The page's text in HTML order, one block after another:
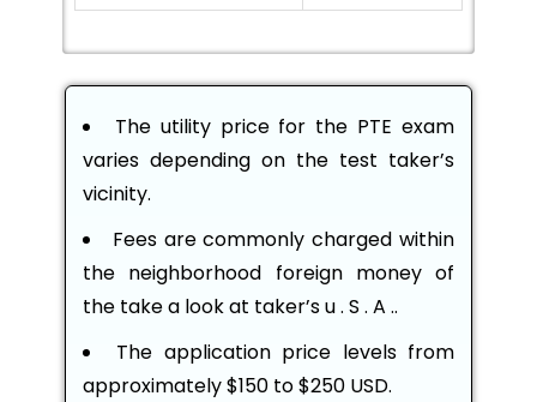
The utility price for the PTE exam
varies depending on the test taker’s
vicinity.
Fees are commonly charged within
the neighborhood foreign money of
the take a look at taker’s u . S . A ..
The application price levels from
approximately $150 to $250 USD.